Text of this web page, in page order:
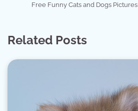
Free Funny Cats and Dogs Pictures
Related Posts